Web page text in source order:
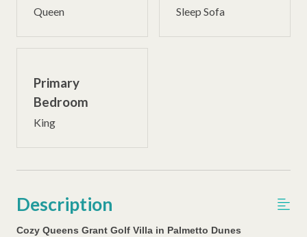
Queen Sleep Sofa
Primary
Bedroom
King
Description
Cozy Queens Grant Golf Villa in Palmetto Dunes